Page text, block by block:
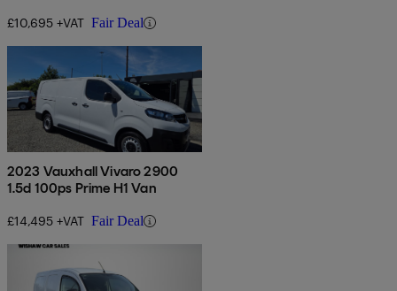
£10,695 +VAT Fair Deal
2023 Vauxhall Vivaro 2900
1.5d 100ps Prime H1 Van
£14,495 +VAT Fair Deal